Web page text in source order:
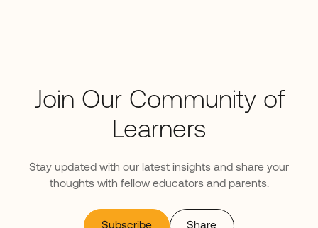
Join Our Community of
Learners
Stay updated with our latest insights and share your
thoughts with fellow educators and parents.